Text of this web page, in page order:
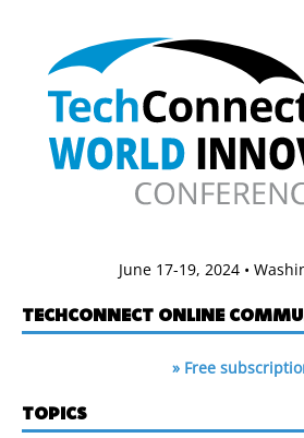
June 17-19, 2024 •
TECHCONNECT ONLINE
» Free
TOPICS